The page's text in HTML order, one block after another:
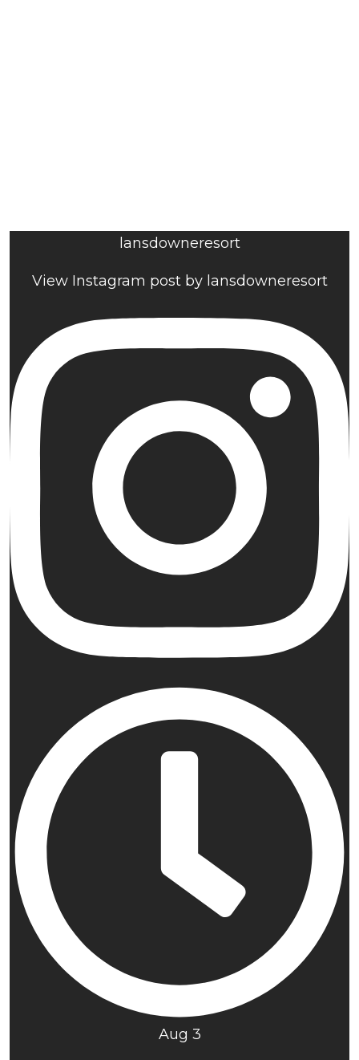
lansdowneresort
View Instagram post by lansdowneresort
Aug 3